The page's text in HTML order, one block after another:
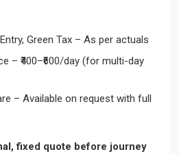
Green Tax – As per actuals
– ₹400–₹600/day (for multi-day
– Available on request with full
fixed quote before journey